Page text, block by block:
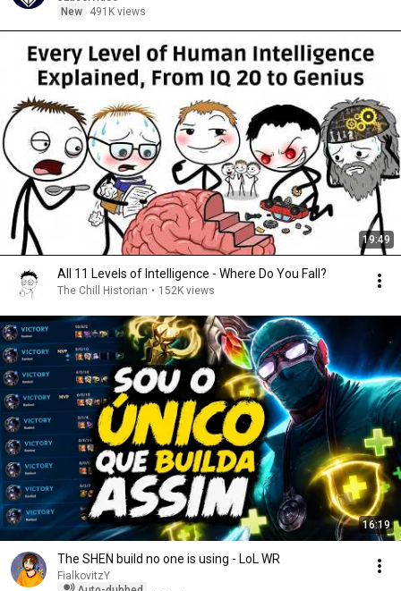
New
491K views
19:49
All 11 Levels of Intelligence - Where Do You Fall?
The Chill Historian • 152K views
16:19
The SHEN build no one is using - LoL WR
FialkovitzY